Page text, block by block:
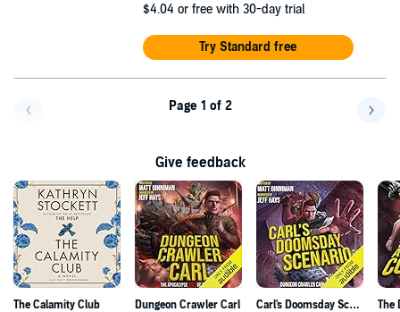
$4.04 or free with 30-day trial
Try Standard free
Page 1 of 2
Give feedback
The Calamity Club Dungeon Crawler Carl Carl's Doomsday Scenario